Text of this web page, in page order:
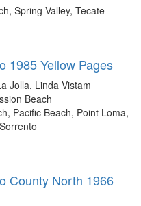
Spring Valley, Tecate
1985 Yellow Pages
Jolla, Linda Vistam
Beach
Pacific Beach, Point Loma,
County North 1966